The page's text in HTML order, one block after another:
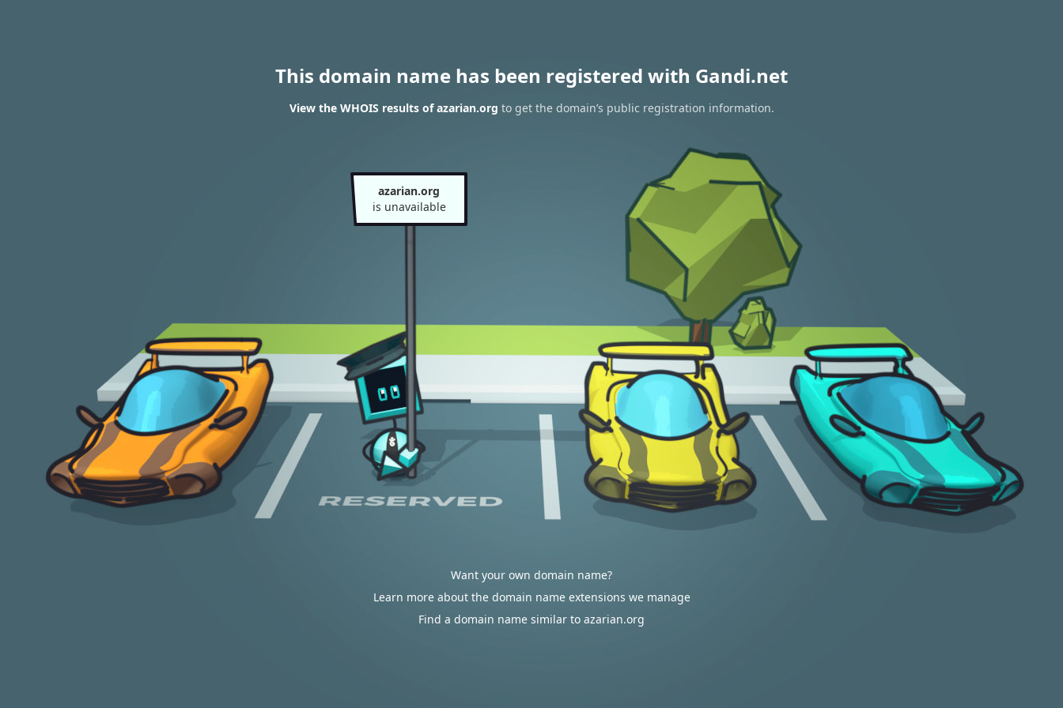
This domain name has been registered with Gandi.net
View the WHOIS results of azarian.org to get the domain’s public registration information.
azarian.org
is unavailable
Want your own domain name?
Learn more about the domain name extensions we manage
Find a domain name similar to azarian.org